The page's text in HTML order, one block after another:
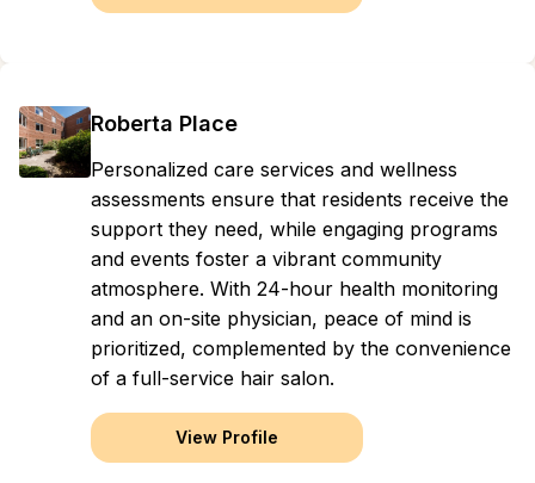
Roberta Place
Personalized care services and wellness
assessments ensure that residents receive the
support they need, while engaging programs
and events foster a vibrant community
atmosphere. With 24-hour health monitoring
and an on-site physician, peace of mind is
prioritized, complemented by the convenience
of a full-service hair salon.
View Profile